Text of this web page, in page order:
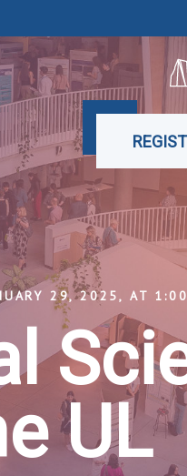
29, 2025, AT 1:00
UL